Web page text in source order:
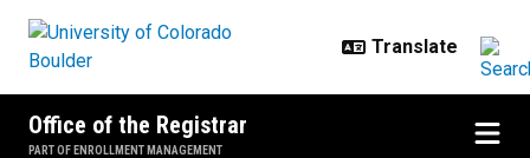
Office of the Registrar
PART OF ENROLLMENT MANAGEMENT